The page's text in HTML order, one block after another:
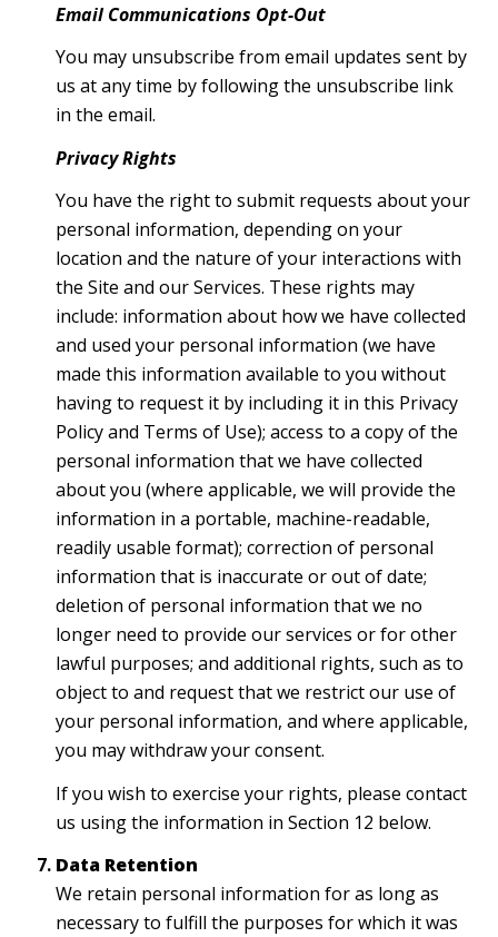
Email Communications Opt-Out
You may unsubscribe from email updates sent by
us at any time by following the unsubscribe link
in the email.
Privacy Rights
You have the right to submit requests about your
personal information, depending on your
location and the nature of your interactions with
the Site and our Services. These rights may
include: information about how we have collected
and used your personal information (we have
made this information available to you without
having to request it by including it in this Privacy
Policy and Terms of Use); access to a copy of the
personal information that we have collected
about you (where applicable, we will provide the
information in a portable, machine-readable,
readily usable format); correction of personal
information that is inaccurate or out of date;
deletion of personal information that we no
longer need to provide our services or for other
lawful purposes; and additional rights, such as to
object to and request that we restrict our use of
your personal information, and where applicable,
you may withdraw your consent.
If you wish to exercise your rights, please contact
us using the information in Section 12 below.
Data Retention
We retain personal information for as long as
necessary to fulfill the purposes for which it was